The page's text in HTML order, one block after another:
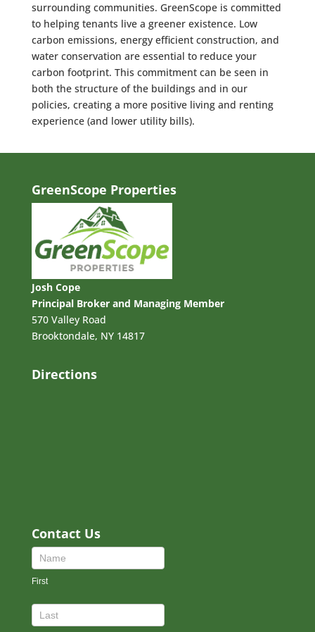
surrounding communities. GreenScope is committed
to helping tenants live a greener existence. Low
carbon emissions, energy efficient construction, and
water conservation are essential to reduce your
carbon footprint. This commitment can be seen in
both the structure of the buildings and in our
policies, creating a more positive living and renting
experience (and lower utility bills).
GreenScope Properties
Josh Cope
Principal Broker and Managing Member
570 Valley Road
Brooktondale, NY 14817
Directions
Contact Us
Contact
Us
Footer
First